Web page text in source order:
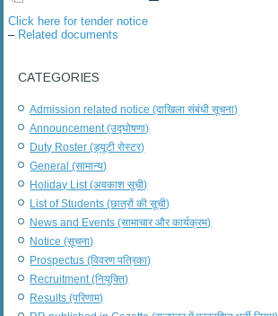
Click here for tender notice
– Related documents
CATEGORIES
Admission related notice (दाखिला संबंधी सूचना)
Announcement (उद्घोषणा)
Duty Roster (ड्यूटी रोस्टर)
General (सामान्य)
Holiday List (अवकाश सूची)
List of Students (छात्रों की सूची)
News and Events (सामाचार और कार्यक्रम)
Notice (सूचना)
Prospectus (विवरण पत्रिका)
Recruitment (नियुक्ति)
Results (परिणाम)